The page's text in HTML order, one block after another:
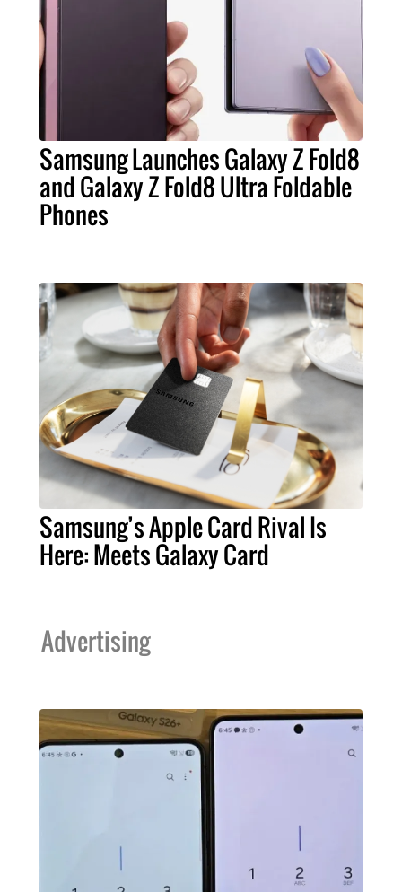
Samsung Launches Galaxy Z Fold8
and Galaxy Z Fold8 Ultra Foldable
Phones
Samsung’s Apple Card Rival Is
Here: Meets Galaxy Card
Advertising